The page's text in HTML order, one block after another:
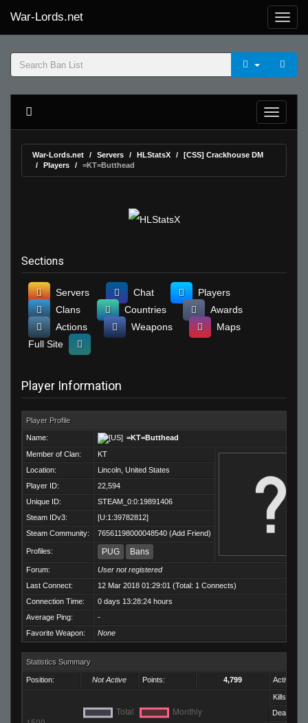
War-Lords.net
War-Lords.net Servers HLStatsX
[CSS] Crackhouse DM
Players
=KT=Butthead
Sections
Servers Chat
Players
Clans
Countries
Awards
Actions
Weapons
Maps
Full Site
Player Information
Player Profile
Name:
=KT=Butthead
Member of Clan:
KT
Location:
Lincoln, United States
Player ID:
22,594
Unique ID:
STEAM_0:0:19891406
Steam IDv3:
[U:1:39782812]
Steam Community:
76561198000048540 (Add Friend)
Profiles: PUG Bans
Forum:
User not registered
Last Connect:
12 Mar 2018 01:29:01 (Total: 1 Connects)
Connection Time:
0 days 13:28:24 hours
Average Ping:
-
Favorite Weapon:
None
Statistics Summary
Position: Not Active Points: 4,799 Activity:
Kills:
Deaths: